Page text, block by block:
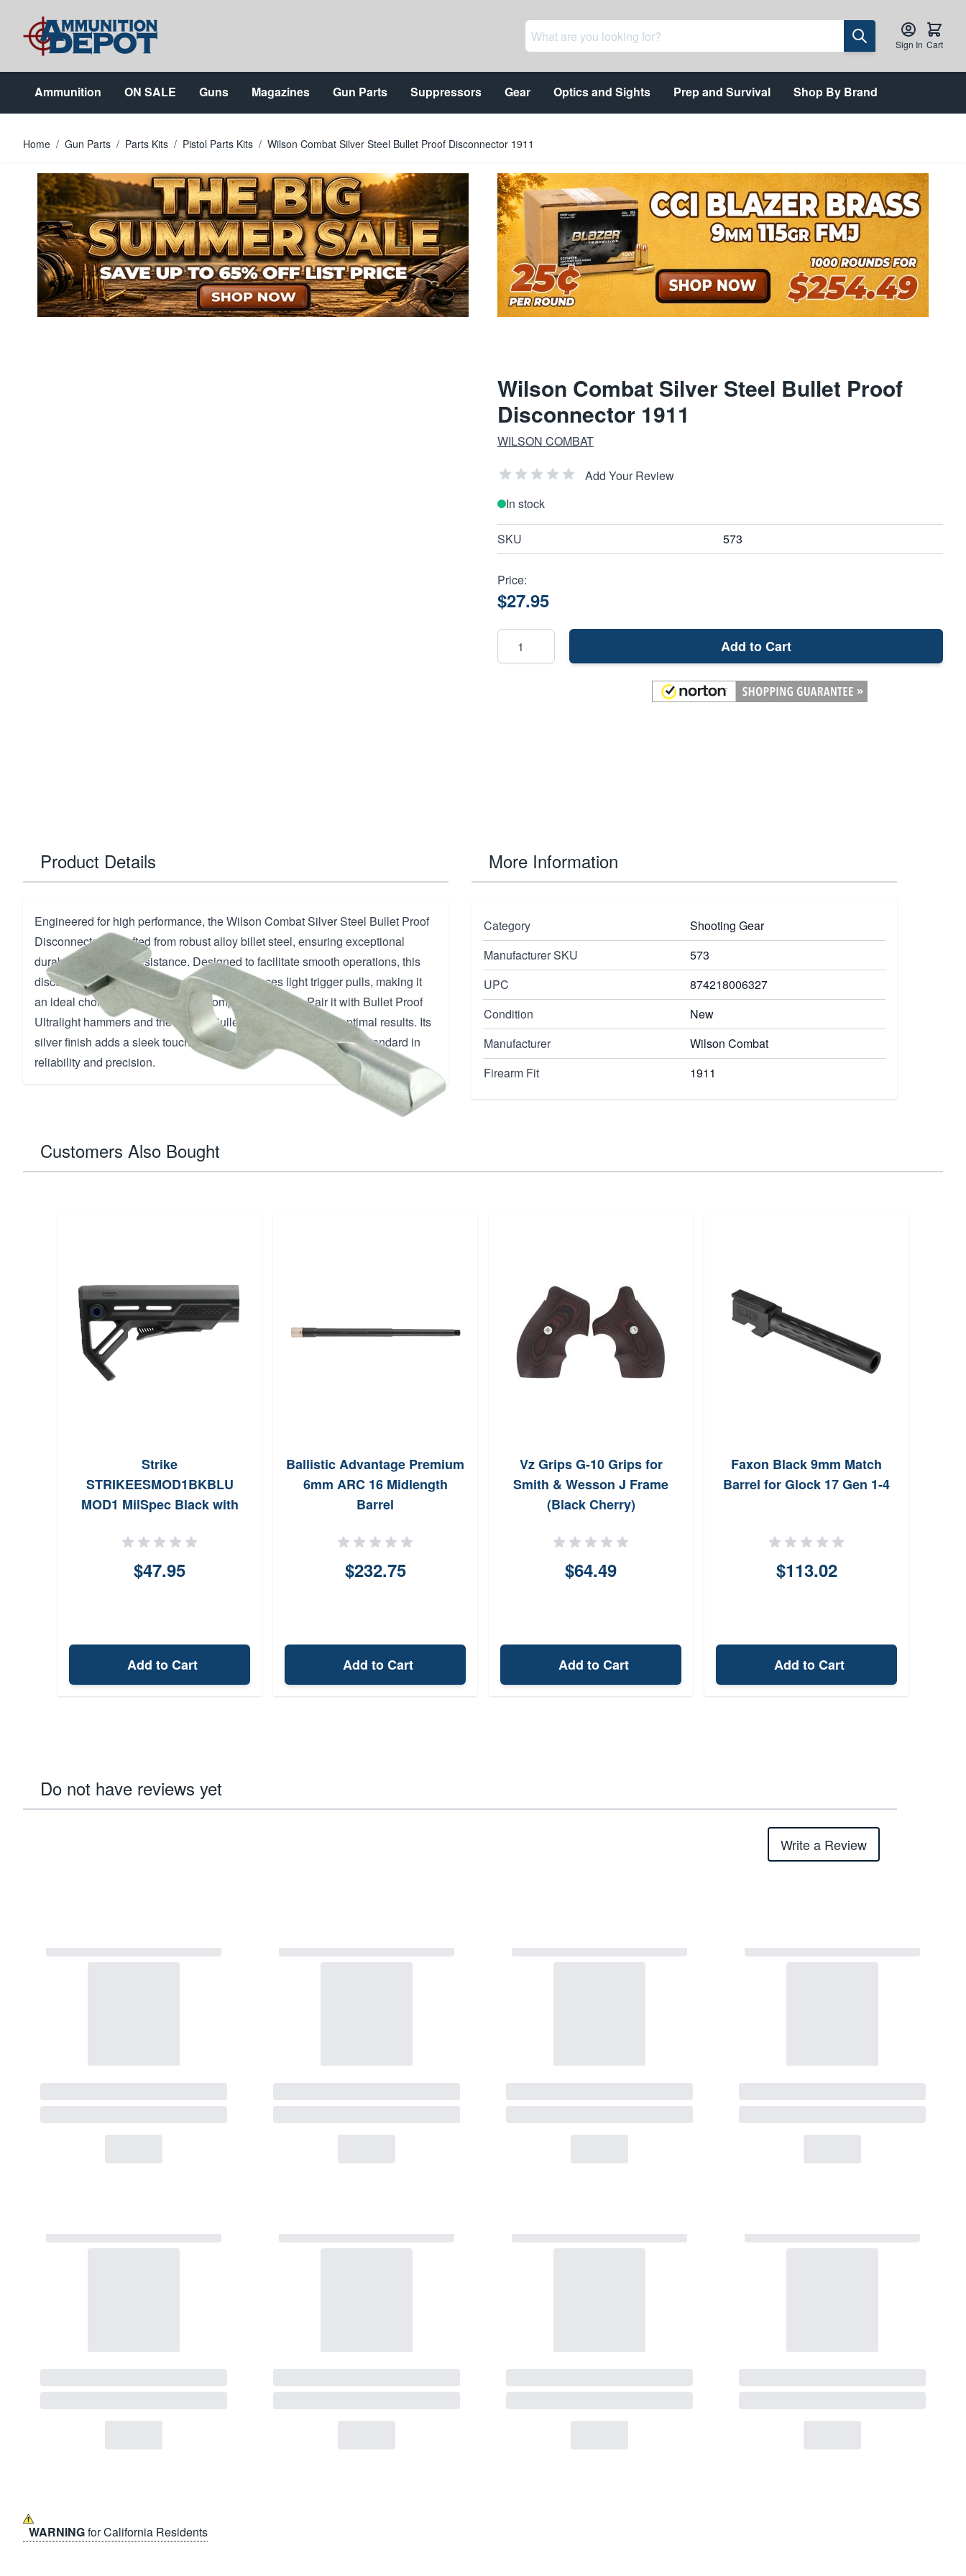
Sign In Cart
Ammunition ON SALE Guns Magazines Gun Parts Suppressors Gear Optics and Sights Prep and Survival Shop By Brand
Home / Gun Parts / Parts Kits / Pistol Parts Kits / Wilson Combat Silver Steel Bullet Proof Disconnector 1911
Wilson Combat Silver Steel Bullet Proof
Disconnector 1911
WILSON COMBAT
Add Your Review
In stock
SKU 573
Price:
$27.95
Add to Cart
Product Details
Engineered for high performance, the Wilson Combat Silver Steel Bullet Proof
Disconnector is crafted from robust alloy billet steel, ensuring exceptional
durability and wear resistance. Designed to facilitate smooth operations, this
disconnector minimizes slide drag and enhances light trigger pulls, making it
an ideal choice for both carry and competition pistols. Pair it with Bullet Proof
Ultralight hammers and the deluxe Bullet Proof Sear 314 for optimal results. Its
silver finish adds a sleek touch to any 1911 model, setting a new standard in
reliability and precision.
More Information
Category
Shooting Gear
Manufacturer SKU
573
UPC
874218006327
Condition
New
Manufacturer
Wilson Combat
Firearm Fit
1911
Customers Also Bought
Strike
STRIKEESMOD1BKBLU
MOD1 MilSpec Black with
AR15 M16
$47.95
Add to Cart
Ballistic Advantage Premium
6mm ARC 16 Midlength
Barrel
$232.75
Add to Cart
Vz Grips G-10 Grips for
Smith & Wesson J Frame
(Black Cherry)
$64.49
Add to Cart
Faxon Black 9mm Match
Barrel for Glock 17 Gen 1-4
$113.02
Add to Cart
Do not have reviews yet
Write a Review
WARNINGfor California Residents